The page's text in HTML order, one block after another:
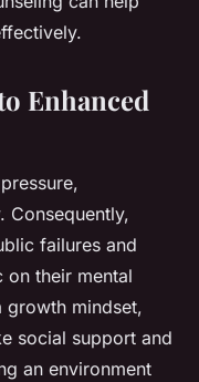
Enhanced
Consequently,
failures and
their mental
growth mindset,
social support and
an environment